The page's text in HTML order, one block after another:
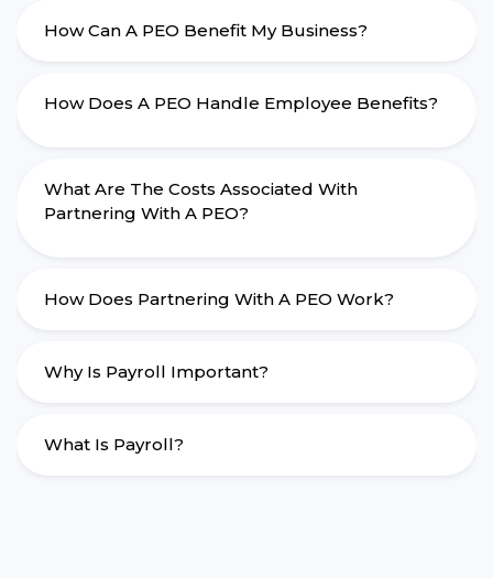
How Can A PEO Benefit My Business?
How Does A PEO Handle Employee Benefits?
What Are The Costs Associated With
Partnering With A PEO?
How Does Partnering With A PEO Work?
Why Is Payroll Important?
What Is Payroll?